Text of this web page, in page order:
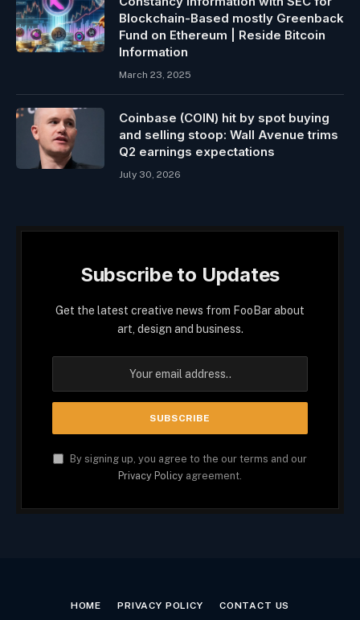
Blockchain-Based mostly Greenback
Fund on Ethereum | Reside Bitcoin
Information
March 23, 2025
Coinbase (COIN) hit by spot buying
and selling stoop: Wall Avenue trims
Q2 earnings expectations
July 30, 2026
Subscribe to Updates
Get the latest creative news from FooBar about
art, design and business.
By signing up, you agree to the our terms and our
Privacy Policy agreement.
HOME PRIVACY POLICY CONTACT US